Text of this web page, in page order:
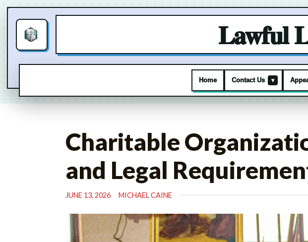
Lawful
Home Contact Us ▾
Charitable
and Legal
JUNE 13, 2026 MICHAEL CAINE